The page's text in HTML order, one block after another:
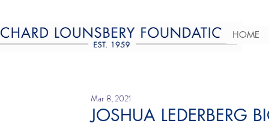
HOME
JOSHUA LEDERBERG
Mar 8, 2021